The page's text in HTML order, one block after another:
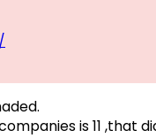
is 11 ,that